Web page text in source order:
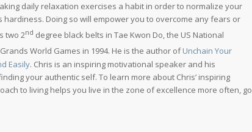
daily relaxation exercises a habit in order to normalize your
Doing so will empower you to overcome any fears or
two 2nd degree black belts in Tae Kwon Do, the US National
World Games in 1994. He is the author ofUnchain Your
Easily. Chris is an inspiring motivational speaker and his
your authentic self. To learn more about Chris’ inspiring
to living helps you live in the zone of excellence more often, go